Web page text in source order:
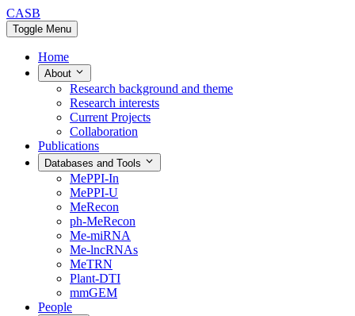
CASB
Toggle Menu
Home
About
Research background and theme
Research interests
Current Projects
Collaboration
Publications
Databases and Tools
MePPI-In
MePPI-U
MeRecon
ph-MeRecon
Me-miRNA
Me-lncRNAs
MeTRN
Plant-DTI
mmGEM
People